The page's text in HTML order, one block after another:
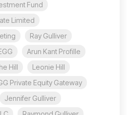
Fund
Limited
Ray Gulliver
Arun Kant Profille
Hill
Leonie Hill
Private Equity Gateway
Jennifer Gulliver